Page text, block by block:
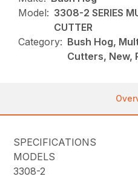
Model: 3308-2 SERIES
CUTTER
Category: Bush Hog,
Cutters, New,
SPECIFICATIONS
MODELS
3308-2